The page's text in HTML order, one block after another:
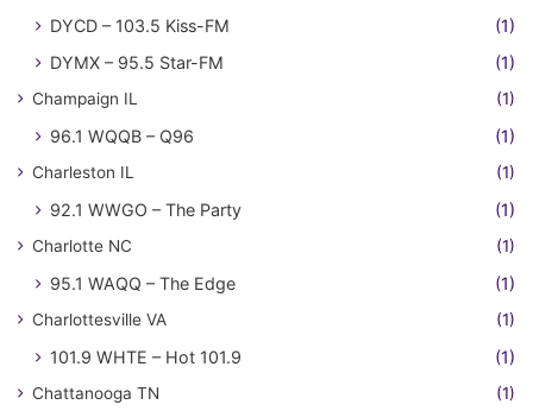
DYCD – 103.5 Kiss-FM
(1)
DYMX – 95.5 Star-FM
(1)
Champaign IL (1)
96.1 WQQB – Q96 (1)
Charleston IL (1)
92.1 WWGO – The Party (1)
Charlotte NC (1)
95.1 WAQQ – The Edge (1)
Charlottesville VA (1)
101.9 WHTE – Hot 101.9 (1)
Chattanooga TN (1)